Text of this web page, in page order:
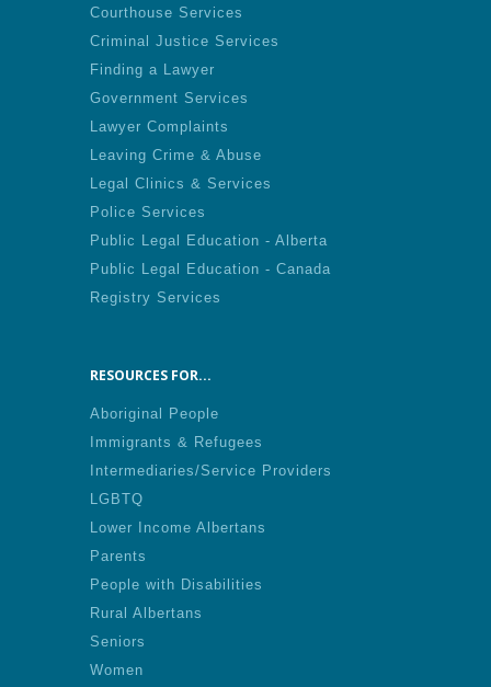
Courthouse Services
Criminal Justice Services
Finding a Lawyer
Government Services
Lawyer Complaints
Leaving Crime & Abuse
Legal Clinics & Services
Police Services
Public Legal Education - Alberta
Public Legal Education - Canada
Registry Services
RESOURCES FOR...
Aboriginal People
Immigrants & Refugees
Intermediaries/Service Providers
LGBTQ
Lower Income Albertans
Parents
People with Disabilities
Rural Albertans
Seniors
Women